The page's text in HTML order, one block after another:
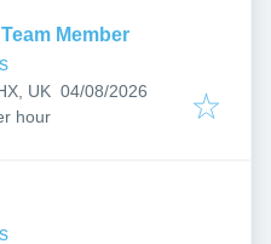
Member
UK Published:
04/08/2026
hour